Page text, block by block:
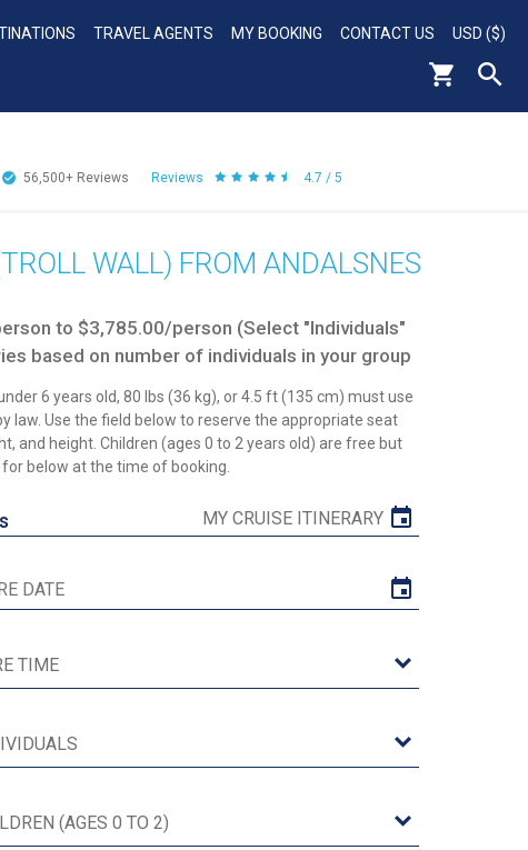
TRAVEL AGENTS MY BOOKING CONTACT US USD ($)
56,500+ Reviews Reviews 4.7 / 5
WALL) FROM ANDALSNES
to $3,785.00/person (Select "Individuals"
based on number of individuals in your group
6 years old, 80 lbs (36 kg), or 4.5 ft (135 cm) must use
law. Use the field below to reserve the appropriate seat
and height. Children (ages 0 to 2 years old) are free but
below at the time of booking.
MY CRUISE ITINERARY